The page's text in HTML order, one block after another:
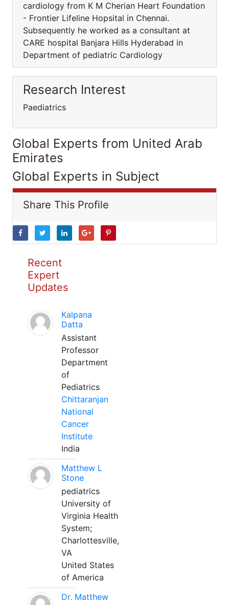
cardiology from K M Cherian Heart Foundation
- Frontier Lifeline Hopsital in Chennai.
Subsequently he worked as a consultant at
CARE hospital Banjara Hills Hyderabad in
Department of pediatric Cardiology
Research Interest
Paediatrics
Global Experts from United Arab
Emirates
Global Experts in Subject
Share This Profile
Recent
Expert
Updates
Kalpana
Datta
Assistant
Professor
Department
of
Pediatrics
Chittaranjan
National
Cancer
Institute
India
Matthew L
Stone
pediatrics
University of
Virginia Health
System;
Charlottesville,
VA
United States
of America
Dr. Matthew